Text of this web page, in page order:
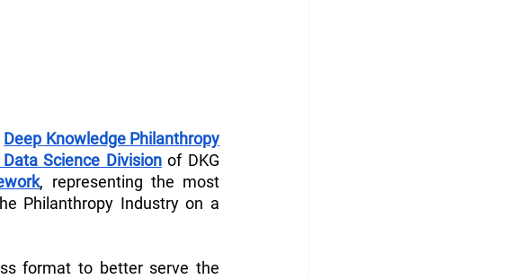
Deep Knowledge Philanthropy
Science Division of DKG
, representing the most
Philanthropy Industry on a
format to better serve the